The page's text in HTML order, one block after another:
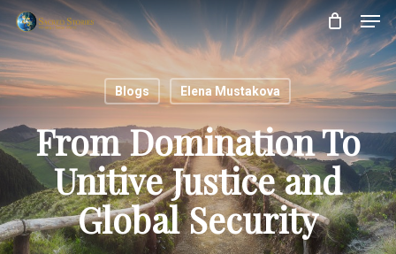
Skip
to
content
Blogs Elena Mustakova
From Domination To
Unitive Justice and
Global Security